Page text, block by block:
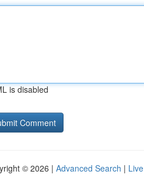
is disabled
© 2026 | Advanced Search | Live